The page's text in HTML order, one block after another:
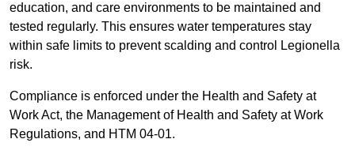
education, and care environments to be maintained and
tested regularly. This ensures water temperatures stay
within safe limits to prevent scalding and control Legionella
risk.
Compliance is enforced under the Health and Safety at
Work Act, the Management of Health and Safety at Work
Regulations, and HTM 04-01.